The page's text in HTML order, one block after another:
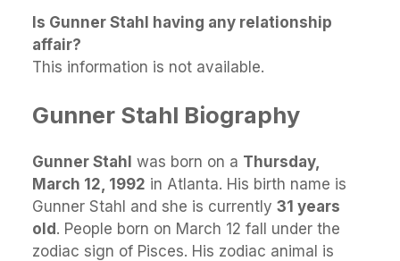
Is Gunner Stahl having any relationship
affair?
This information is not available.
Gunner Stahl Biography
Gunner Stahl was born on a Thursday,
March 12, 1992 in Atlanta. His birth name is
Gunner Stahl and she is currently 31 years
old. People born on March 12 fall under the
zodiac sign of Pisces. His zodiac animal is